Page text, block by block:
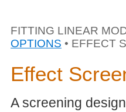
FITTING LINEAR
OPTIONS • EFFECT
Effect
A screening